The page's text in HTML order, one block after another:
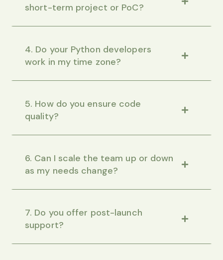
short-term project or PoC?
4. Do your Python developers
work in my time zone?
5. How do you ensure code
quality?
6. Can I scale the team up or down
as my needs change?
7. Do you offer post-launch
support?